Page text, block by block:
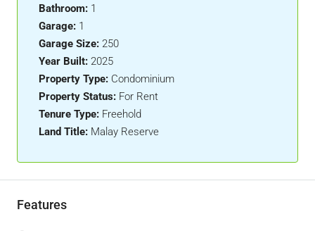
Bathroom: 1
Garage: 1
Garage Size: 250
Year Built: 2025
Property Type: Condominium
Property Status: For Rent
Tenure Type: Freehold
Land Title: Malay Reserve
Features